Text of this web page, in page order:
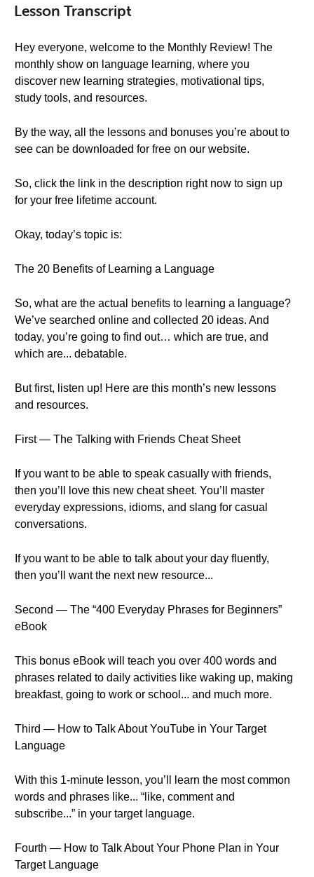
Lesson Transcript
Hey everyone, welcome to the Monthly Review! The
monthly show on language learning, where you
discover new learning strategies, motivational tips,
study tools, and resources.
By the way, all the lessons and bonuses you’re about to
see can be downloaded for free on our website.
So, click the link in the description right now to sign up
for your free lifetime account.
Okay, today’s topic is:
The 20 Benefits of Learning a Language
So, what are the actual benefits to learning a language?
We’ve searched online and collected 20 ideas. And
today, you’re going to find out… which are true, and
which are... debatable.
But first, listen up! Here are this month’s new lessons
and resources.
First — The Talking with Friends Cheat Sheet
If you want to be able to speak casually with friends,
then you’ll love this new cheat sheet. You’ll master
everyday expressions, idioms, and slang for casual
conversations.
If you want to be able to talk about your day fluently,
then you’ll want the next new resource...
Second — The “400 Everyday Phrases for Beginners”
eBook
This bonus eBook will teach you over 400 words and
phrases related to daily activities like waking up, making
breakfast, going to work or school... and much more.
Third — How to Talk About YouTube in Your Target
Language
With this 1-minute lesson, you’ll learn the most common
words and phrases like... “like, comment and
subscribe...” in your target language.
Fourth — How to Talk About Your Phone Plan in Your
Target Language